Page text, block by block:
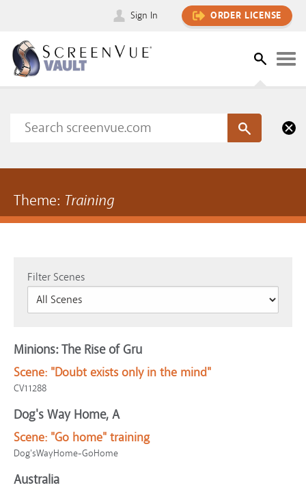
Sign In ORDER LICENSE
Theme: Training
Filter Scenes
Minions: The Rise of Gru
Scene: "Doubt exists only in the mind"
CV11288
Dog's Way Home, A
Scene: "Go home" training
Dog'sWayHome-GoHome
Australia